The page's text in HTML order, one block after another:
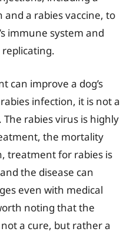
a rabies vaccine, to
immune system and
can improve a dog’s
infection, it is not a
rabies virus is highly
the mortality
treatment for rabies is
the disease can
even with medical
noting that the
a cure, but rather a